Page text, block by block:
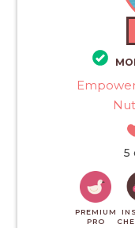
5
PREMIUM
PRO